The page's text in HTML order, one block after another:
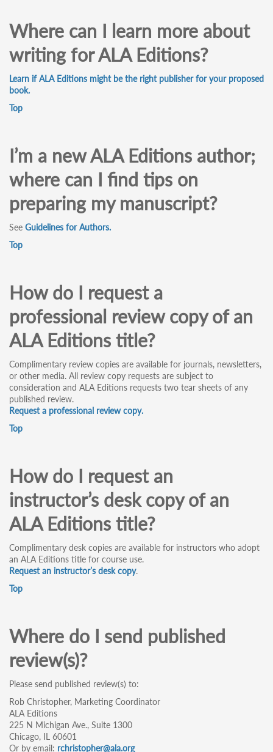
Where can I learn more about
writing for ALA Editions?
Learn if ALA Editions might be the right publisher for your proposed
book.
Top
I’m a new ALA Editions author;
where can I find tips on
preparing my manuscript?
See Guidelines for Authors.
Top
How do I request a
professional review copy of an
ALA Editions title?
Complimentary review copies are available for journals, newsletters,
or other media. All review copy requests are subject to
consideration and ALA Editions requests two tear sheets of any
published review.
Request a professional review copy.
Top
How do I request an
instructor’s desk copy of an
ALA Editions title?
Complimentary desk copies are available for instructors who adopt
an ALA Editions title for course use.
Request an instructor’s desk copy.
Top
Where do I send published
review(s)?
Please send published review(s) to:
Rob Christopher, Marketing Coordinator
ALA Editions
225 N Michigan Ave., Suite 1300
Chicago, IL 60601
Or by email: rchristopher@ala.org